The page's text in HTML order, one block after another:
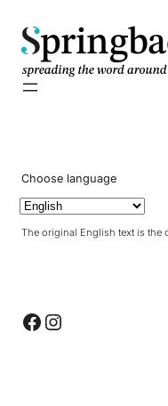
Choose language
The original English text is the
Facebook Instagram